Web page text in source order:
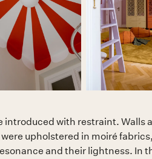
introduced with restraint. Walls
upholstered in moiré
and their lightness. In